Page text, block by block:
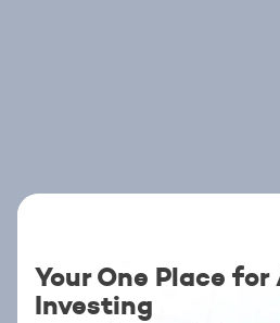
Your One Place
Investing